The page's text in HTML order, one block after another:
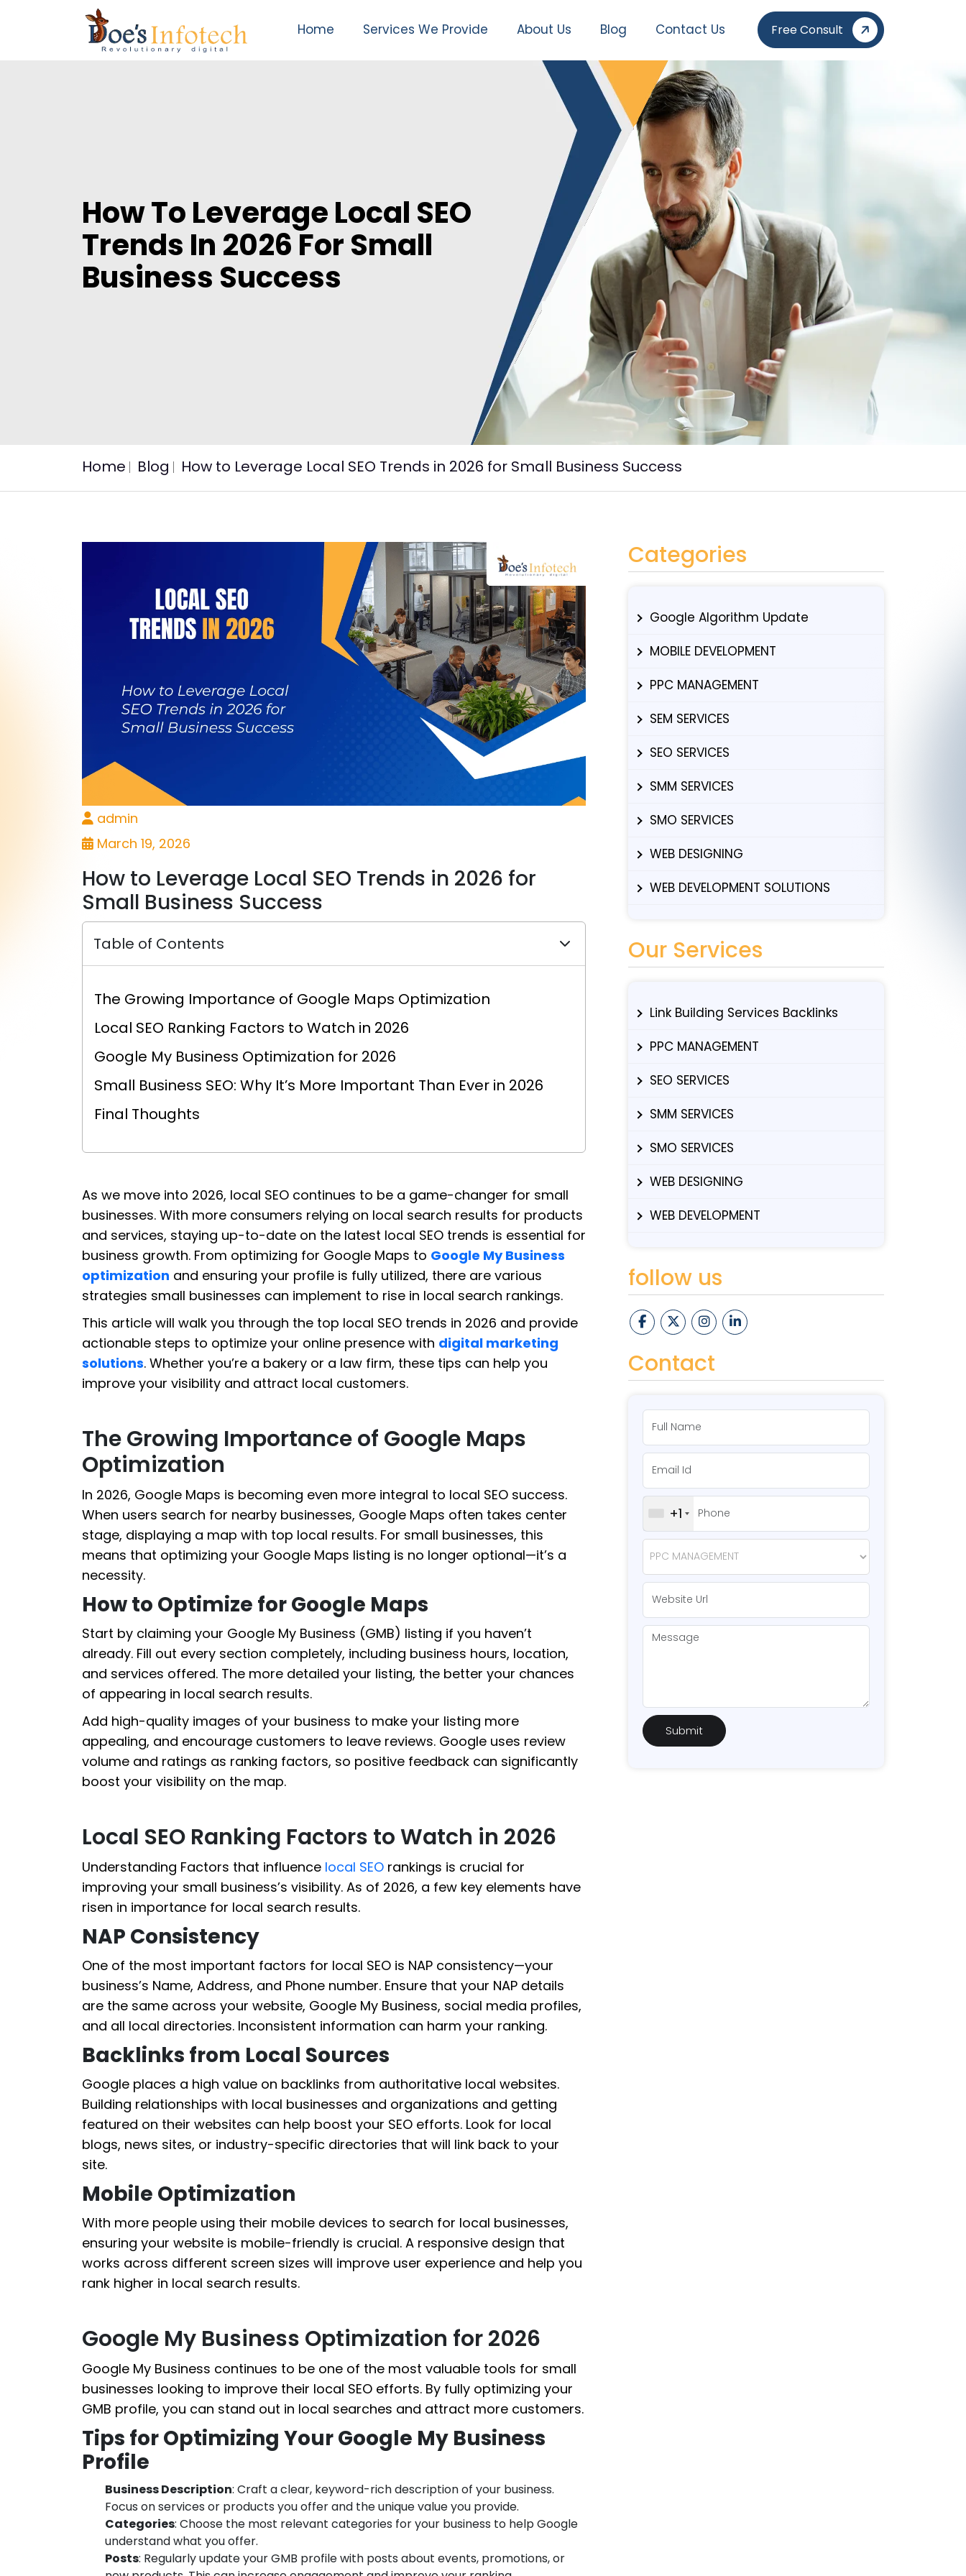
Home Services We Provide About Us Blog Contact Us Free Consult
How To Leverage Local SEO
Trends In 2026 For Small
Business Success
Home Blog How to Leverage Local SEO Trends in 2026 for Small Business Success
admin
March 19, 2026
How to Leverage Local SEO Trends in 2026 for
Small Business Success
Table of Contents
The Growing Importance of Google Maps Optimization
Local SEO Ranking Factors to Watch in 2026
Google My Business Optimization for 2026
Small Business SEO: Why It’s More Important Than Ever in 2026
Final Thoughts
As we move into 2026, local SEO continues to be a game-changer for small
businesses. With more consumers relying on local search results for products
and services, staying up-to-date on the latest local SEO trends is essential for
business growth. From optimizing for Google Maps to Google My Business
optimization and ensuring your profile is fully utilized, there are various
strategies small businesses can implement to rise in local search rankings.
This article will walk you through the top local SEO trends in 2026 and provide
actionable steps to optimize your online presence with digital marketing
solutions. Whether you’re a bakery or a law firm, these tips can help you
improve your visibility and attract local customers.
The Growing Importance of Google Maps
Optimization
In 2026, Google Maps is becoming even more integral to local SEO success.
When users search for nearby businesses, Google Maps often takes center
stage, displaying a map with top local results. For small businesses, this
means that optimizing your Google Maps listing is no longer optional—it’s a
necessity.
How to Optimize for Google Maps
Start by claiming your Google My Business (GMB) listing if you haven’t
already. Fill out every section completely, including business hours, location,
and services offered. The more detailed your listing, the better your chances
of appearing in local search results.
Add high-quality images of your business to make your listing more
appealing, and encourage customers to leave reviews. Google uses review
volume and ratings as ranking factors, so positive feedback can significantly
boost your visibility on the map.
Local SEO Ranking Factors to Watch in 2026
Understanding Factors that influence local SEO rankings is crucial for
improving your small business’s visibility. As of 2026, a few key elements have
risen in importance for local search results.
NAP Consistency
One of the most important factors for local SEO is NAP consistency—your
business’s Name, Address, and Phone number. Ensure that your NAP details
are the same across your website, Google My Business, social media profiles,
and all local directories. Inconsistent information can harm your ranking.
Backlinks from Local Sources
Google places a high value on backlinks from authoritative local websites.
Building relationships with local businesses and organizations and getting
featured on their websites can help boost your SEO efforts. Look for local
blogs, news sites, or industry-specific directories that will link back to your
site.
Mobile Optimization
With more people using their mobile devices to search for local businesses,
ensuring your website is mobile-friendly is crucial. A responsive design that
works across different screen sizes will improve user experience and help you
rank higher in local search results.
Google My Business Optimization for 2026
Google My Business continues to be one of the most valuable tools for small
businesses looking to improve their local SEO efforts. By fully optimizing your
GMB profile, you can stand out in local searches and attract more customers.
Tips for Optimizing Your Google My Business
Profile
Business Description: Craft a clear, keyword-rich description of your business.
Focus on services or products you offer and the unique value you provide.
Categories: Choose the most relevant categories for your business to help Google
understand what you offer.
Posts: Regularly update your GMB profile with posts about events, promotions, or
Categories
Google Algorithm Update
MOBILE DEVELOPMENT
PPC MANAGEMENT
SEM SERVICES
SEO SERVICES
SMM SERVICES
SMO SERVICES
WEB DESIGNING
WEB DEVELOPMENT SOLUTIONS
Our Services
Link Building Services Backlinks
PPC MANAGEMENT
SEO SERVICES
SMM SERVICES
SMO SERVICES
WEB DESIGNING
WEB DEVELOPMENT
follow us
Contact
+1